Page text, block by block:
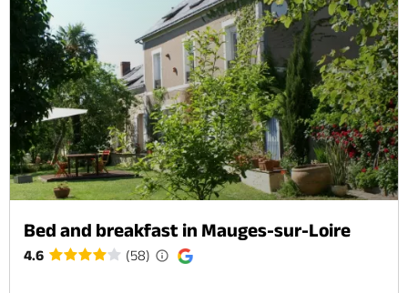
Bed and breakfast in Mauges-sur-Loire
4.6 (58)